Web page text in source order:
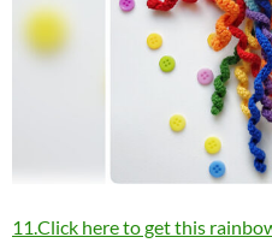
11.Click here to get this